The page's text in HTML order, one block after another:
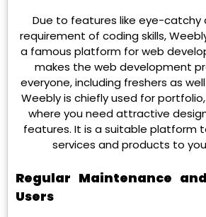
Due to features like eye-catchy
requirement of coding skills,
a famous platform for web
makes the web development
everyone, including freshers as
Weebly is chiefly used for
where you need attractive
features. It is a suitable platform
services and products to
Regular Maintenance
Users